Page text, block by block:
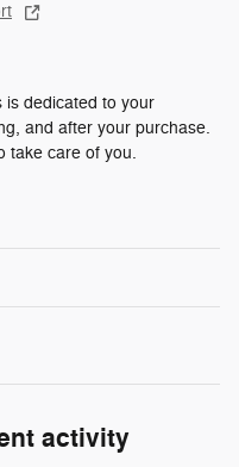
is dedicated to your
and after your purchase.
take care of you.
activity